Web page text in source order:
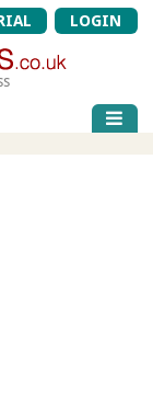
LOGIN